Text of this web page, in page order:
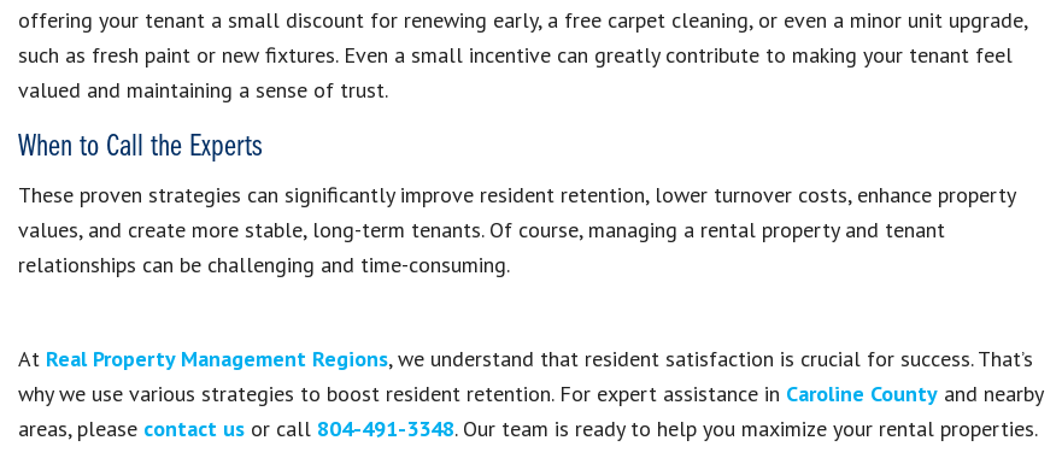
offering your tenant a small discount for renewing early, a free carpet cleaning, or even a minor unit upgrade,
such as fresh paint or new fixtures. Even a small incentive can greatly contribute to making your tenant feel
valued and maintaining a sense of trust.
When to Call the Experts
These proven strategies can significantly improve resident retention, lower turnover costs, enhance property
values, and create more stable, long-term tenants. Of course, managing a rental property and tenant
relationships can be challenging and time-consuming.
At Real Property Management Regions, we understand that resident satisfaction is crucial for success. That’s
why we use various strategies to boost resident retention. For expert assistance in Caroline County and nearby
areas, please contact us or call 804-491-3348. Our team is ready to help you maximize your rental properties.